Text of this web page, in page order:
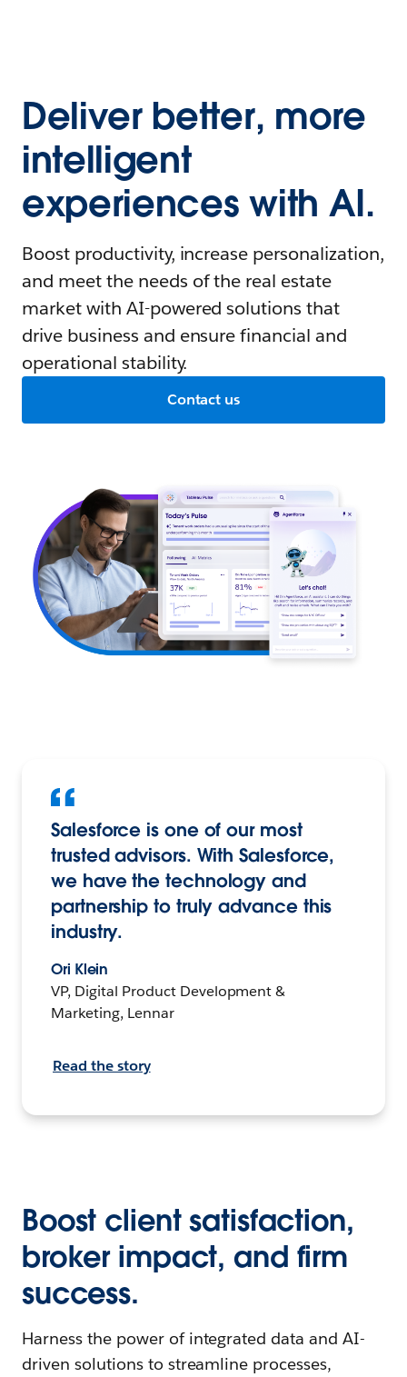
Deliver better, more
intelligent
experiences with AI.
Boost productivity, increase personalization,
and meet the needs of the real estate
market with AI-powered solutions that
drive business and ensure financial and
operational stability.
Contact us
Salesforce is one of our most
trusted advisors. With Salesforce,
we have the technology and
partnership to truly advance this
industry.
Ori Klein
VP, Digital Product Development &
Marketing, Lennar
Read the story
Boost client satisfaction,
broker impact, and firm
success.
Harness the power of integrated data and AI-
driven solutions to streamline processes,